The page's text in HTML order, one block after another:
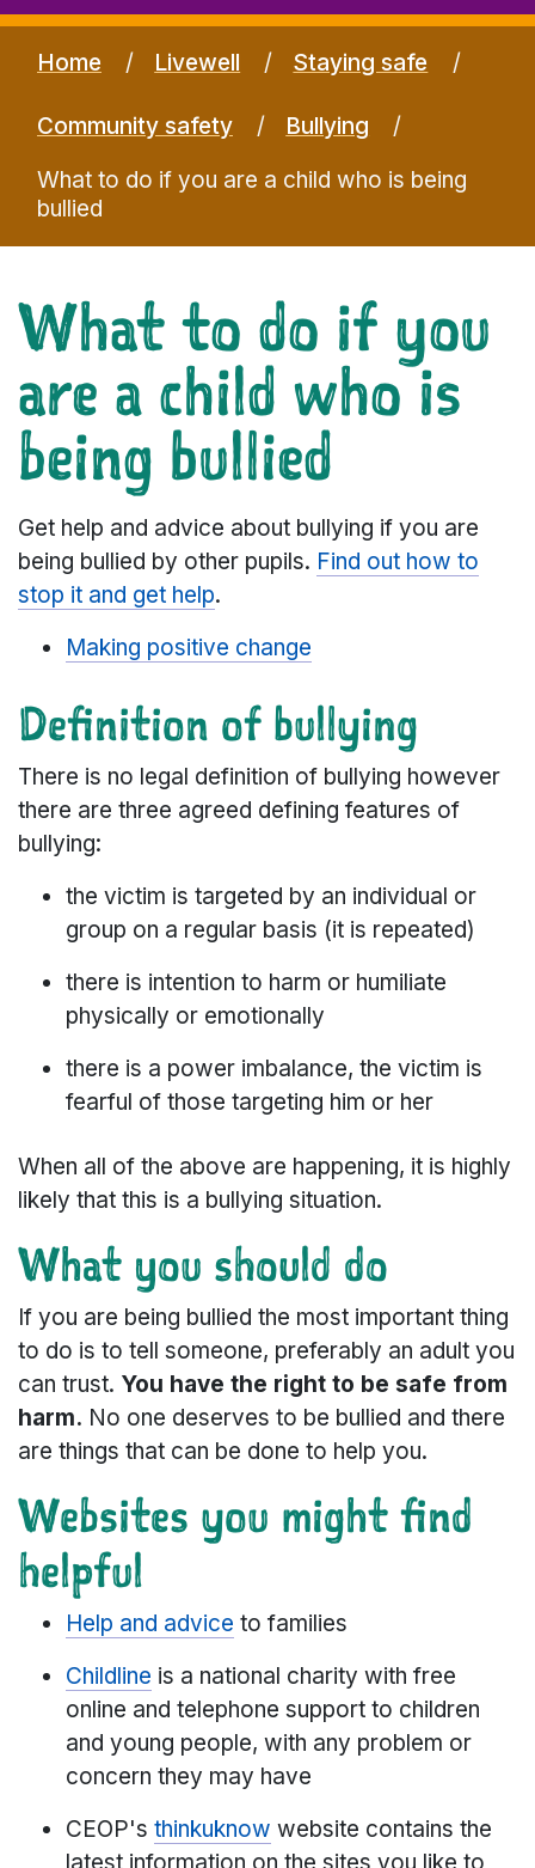
Home Livewell Staying safe
Community safety
Bullying
What to do if you are a child who is being
bullied
What to do if you
are a child who is
being bullied
Get help and advice about bullying if you are
being bullied by other pupils. Find out how to
stop it and get help.
Making positive change
Definition of bullying
There is no legal definition of bullying however
there are three agreed defining features of
bullying:
the victim is targeted by an individual or
group on a regular basis (it is repeated)
there is intention to harm or humiliate
physically or emotionally
there is a power imbalance, the victim is
fearful of those targeting him or her
When all of the above are happening, it is highly
likely that this is a bullying situation.
What you should do
If you are being bullied the most important thing
to do is to tell someone, preferably an adult you
can trust. You have the right to be safe from
harm. No one deserves to be bullied and there
are things that can be done to help you.
Websites you might find
helpful
Help and advice to families
Childline is a national charity with free
online and telephone support to children
and young people, with any problem or
concern they may have
CEOP's thinkuknow website contains the